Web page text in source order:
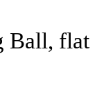
Ball, flat